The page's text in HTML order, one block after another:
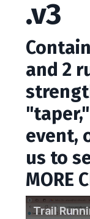
.v3
and 2
event,
us to
MORE